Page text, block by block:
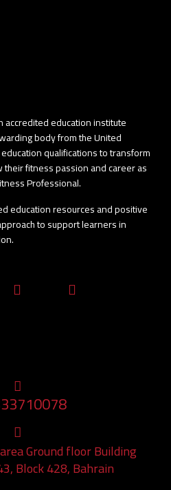
accredited education institute
body from the United
qualifications to transform
fitness passion and career as
Professional.
education resources and positive
to support learners in
+97333710078
Adress
Ground floor Building
Block 428, Bahrain